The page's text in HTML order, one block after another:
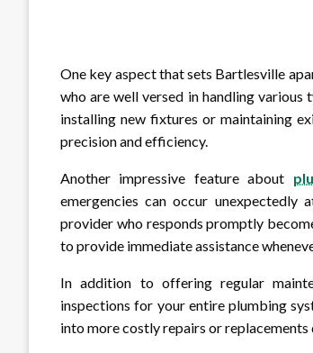
One key aspect that sets Bartlesville
who are well versed in handling various
installing new fixtures or maintaining
precision and efficiency.
Another impressive feature about
emergencies can occur unexpectedly
provider who responds promptly
to provide immediate assistance
In addition to offering regular
inspections for your entire plumbing
into more costly repairs or replacements